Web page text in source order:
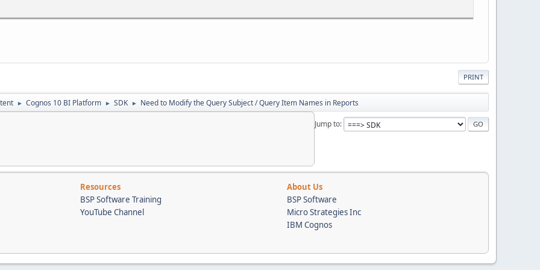
= LTRIM(RTRIM(@pSearchText))
is NULL SET @pShowPreview = 1
2) <> 'cm'
Table (OwnerName varchar(128), ClassID varchar(25), ReportName varchar(128), DirectoryPath varchar(512),
as Int
= 0
(objtype varchar(50), oldField varchar (100), newField varchar(100), oldpath varchar(300),
reportname VarChar(100), directorypath VarChar(200), cmid integer, pcmid integer,
(CMID INT, ChangeInd VARCHAR(1), Report NVarChar(100))
PRINT
► Cognos 10 BI Platform ► SDK ► Need to Modify the Query Subject / Query Item Names in Reports
Jump to
Resources
About Us
BSP Software Training
BSP Software
YouTube Channel
Micro Strategies Inc
IBM Cognos